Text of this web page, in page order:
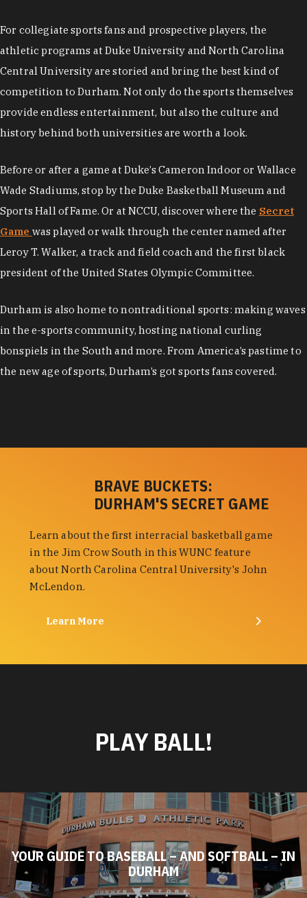
For collegiate sports fans and prospective players, the
athletic programs at Duke University and North Carolina
Central University are storied and bring the best kind of
competition to Durham. Not only do the sports themselves
provide endless entertainment, but also the culture and
history behind both universities are worth a look.
Before or after a game at Duke’s Cameron Indoor or Wallace
Wade Stadiums, stop by the Duke Basketball Museum and
Sports Hall of Fame. Or at NCCU, discover where the Secret
Game was played or walk through the center named after
Leroy T. Walker, a track and field coach and the first black
president of the United States Olympic Committee.
Durham is also home to nontraditional sports: making waves
in the e-sports community, hosting national curling
bonspiels in the South and more. From America’s pastime to
the new age of sports, Durham’s got sports fans covered.
BRAVE BUCKETS:
DURHAM'S SECRET GAME
Learn about the first interracial basketball game
in the Jim Crow South in this WUNC feature
about North Carolina Central University's John
McLendon.
Learn More
PLAY BALL!
YOUR GUIDE TO BASEBALL – AND SOFTBALL – IN
DURHAM